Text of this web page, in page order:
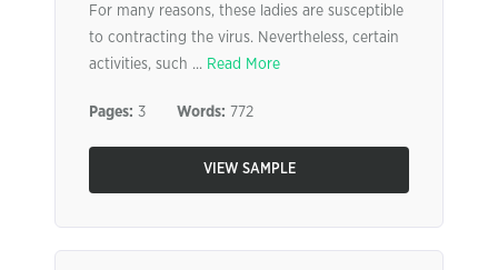
For many reasons, these ladies are susceptible
to contracting the virus. Nevertheless, certain
activities, such ... Read More
Pages: 3 Words: 772
VIEW SAMPLE